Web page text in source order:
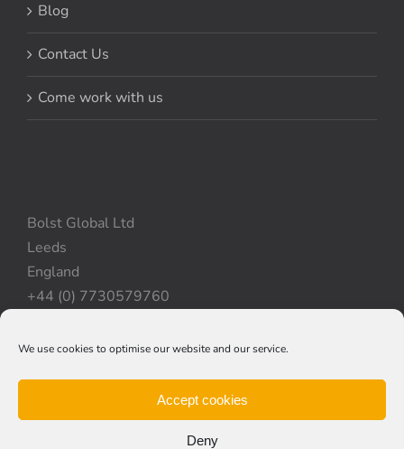
We use cookies to optimise our website and our service.
Accept cookies
Deny
Blog
Contact Us
Come work with us
Bolst Global Ltd
Leeds
England
+44 (0) 7730579760